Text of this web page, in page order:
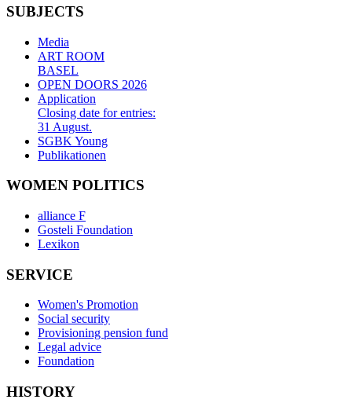
SUBJECTS
Media
ART ROOM
BASEL
OPEN DOORS 2026
Application
Closing date for entries:
31 August.
SGBK Young
Publikationen
WOMEN POLITICS
alliance F
Gosteli Foundation
Lexikon
SERVICE
Women's Promotion
Social security
Provisioning pension fund
Legal advice
Foundation
HISTORY